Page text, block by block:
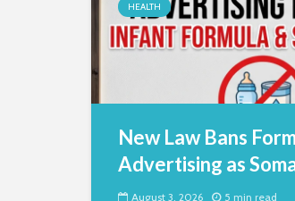
HEALTH
New Law Bans
Advertising as
August 3, 2026 5 min read